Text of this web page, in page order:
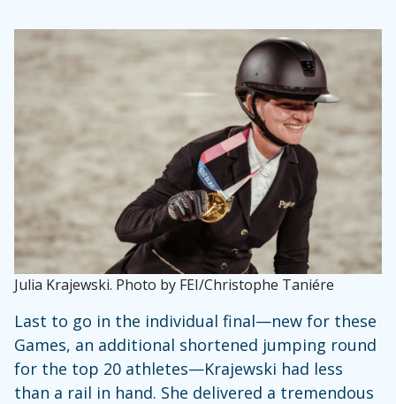
Julia Krajewski. Photo by FEI/Christophe Taniére
Last to go in the individual final—new for these
Games, an additional shortened jumping round
for the top 20 athletes—Krajewski had less
than a rail in hand. She delivered a tremendous